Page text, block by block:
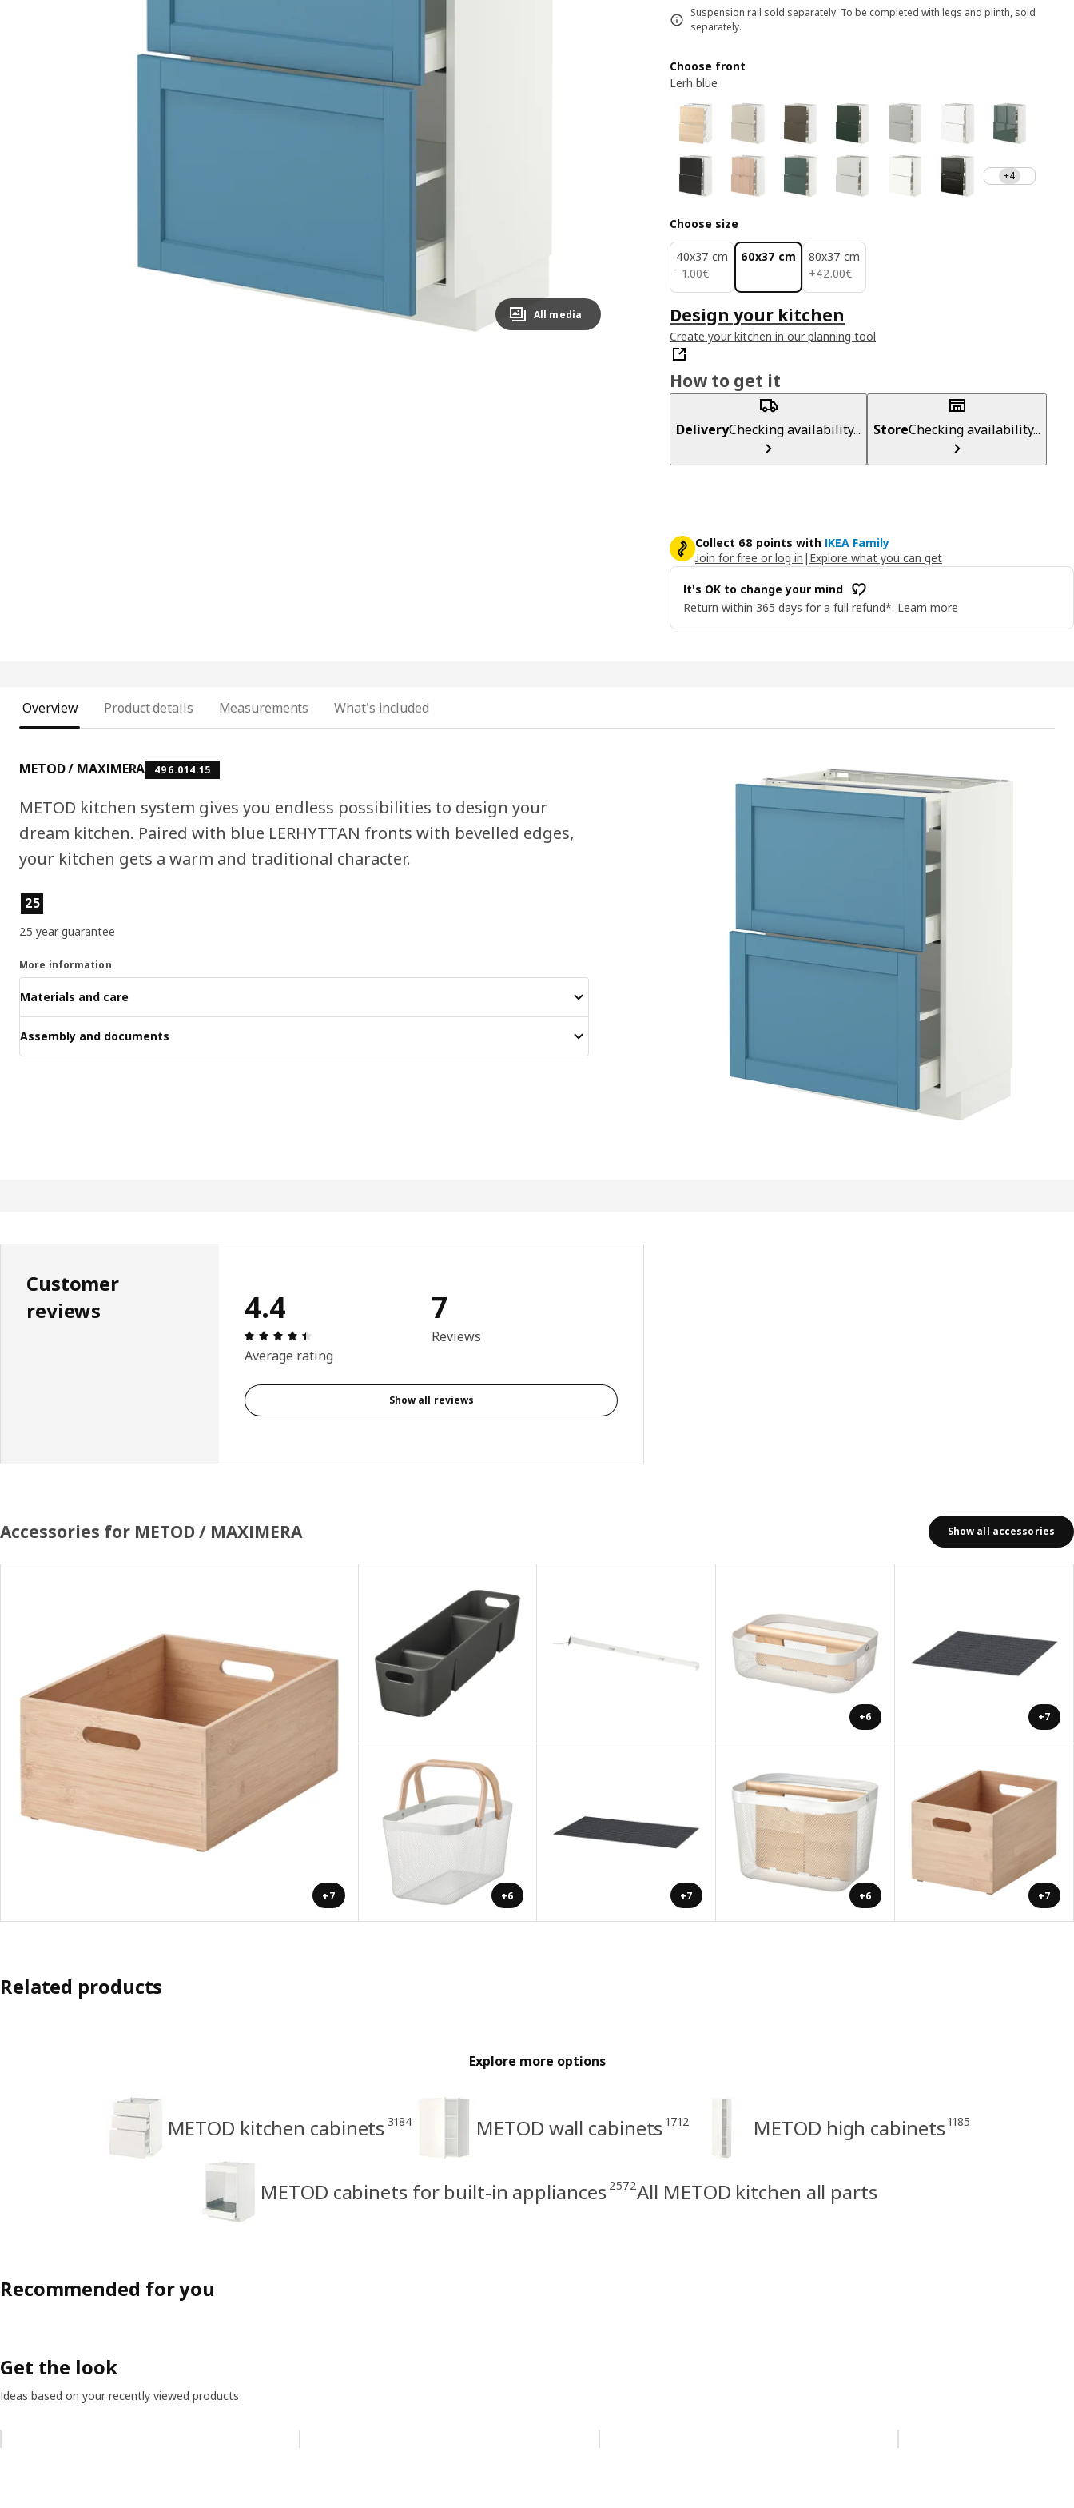
All media
Suspension rail sold separately. To be completed with legs and plinth, sold
separately.
Choose front
Lerh blue
+4
Choose size
40x37 cm
−1.00€
1.00€
60x37 cm
80x37 cm
+42.00€
42.00€
Design your kitchen
Create your kitchen in our planning tool
How to get it
DeliveryChecking availability... StoreChecking availability...
Collect 68 points with IKEA Family
Join for free or log in | Explore what you can get
It's OK to change your mind
Return within 365 days for a full refund*. Learn more
Overview Product details Measurements What's included
METOD / MAXIMERA 496.014.15
METOD kitchen system gives you endless possibilities to design your
dream kitchen. Paired with blue LERHYTTAN fronts with bevelled edges,
your kitchen gets a warm and traditional character.
Product features
25
25 year guarantee
More information
Materials and care
Assembly and documents
Customer
reviews
4.4
Review: 4.4 out of 5 stars. Total reviews: 7
Average rating
7
Reviews
Show all reviews
Accessories for METOD / MAXIMERA Show all accessories
+7
+6 +7
+6 +7 +6 +7
Related products
Explore more options
METOD kitchen cabinets 3184 METOD wall cabinets 1712 METOD high cabinets 1185
METOD cabinets for built-in appliances 2572All METOD kitchen all parts
Recommended for you
Get the look
Ideas based on your recently viewed products